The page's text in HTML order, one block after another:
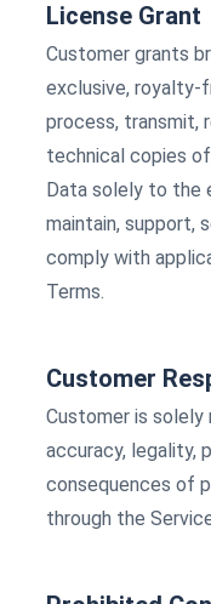
License Grant
Customer grants
exclusive, royalty-
process, transmit,
technical copies
Data solely to the
maintain, support,
comply with
Terms.
Customer
Customer is
accuracy, legality,
consequences of
through the